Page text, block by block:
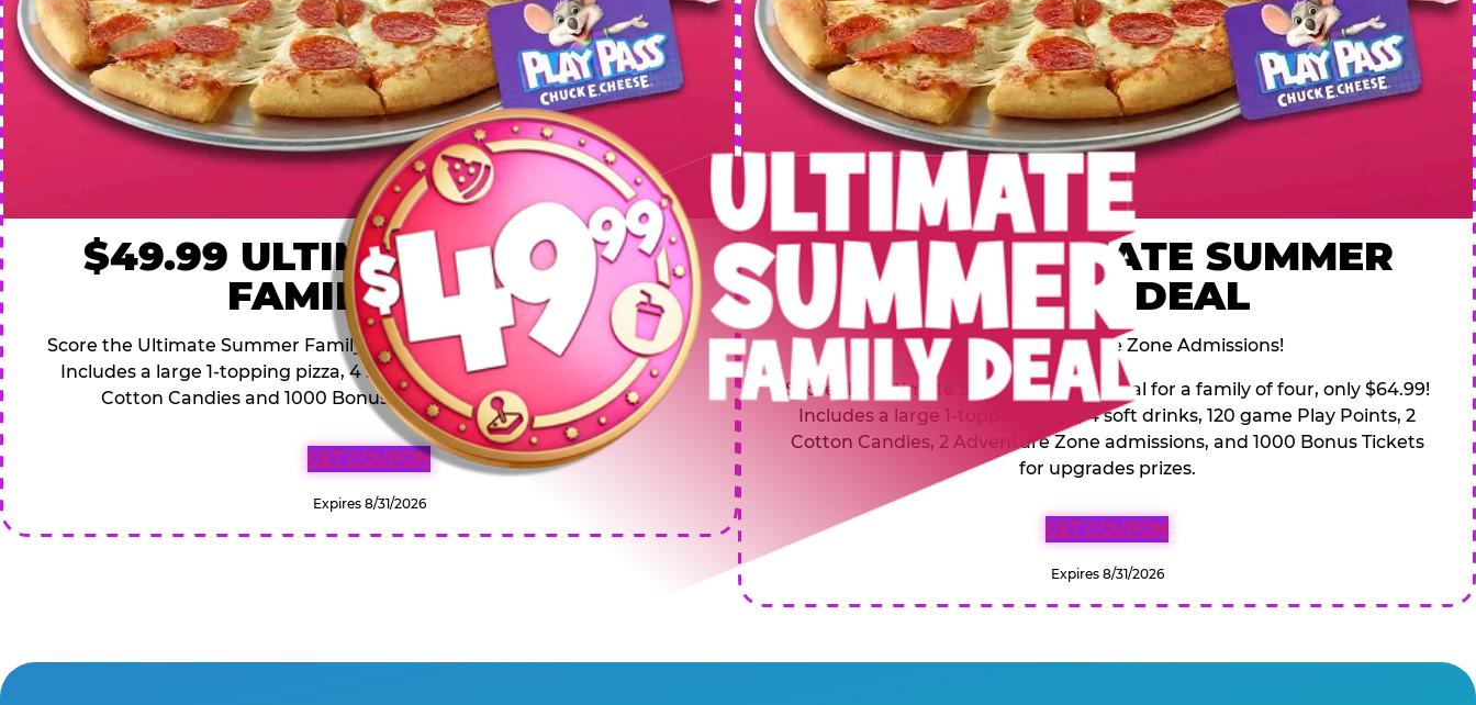
$49.99 ULTIMATE SUMMER
FAMILY DEAL
Score the Ultimate Summer Family Deal for a family of four, only $49.99!
Includes a large 1-topping pizza, 4 soft drinks, 120 game Play Points, 2
Cotton Candies and 1000 Bonus Tickets for upgrades prizes.
GET COUPON
Expires 8/31/2026
$64.99 ULTIMATE SUMMER
FAMILY DEAL
Includes 2 Adventure Zone Admissions!
Score the Ultimate Summer Family Deal for a family of four, only $64.99!
Includes a large 1-topping pizza, 4 soft drinks, 120 game Play Points, 2
Cotton Candies, 2 Adventure Zone admissions, and 1000 Bonus Tickets
for upgrades prizes.
GET COUPON
Expires 8/31/2026